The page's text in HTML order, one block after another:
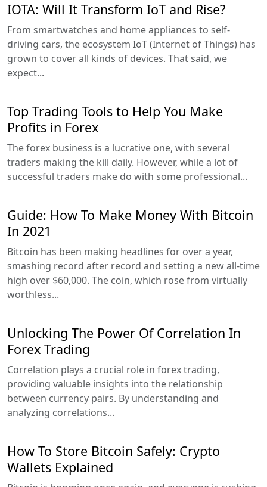
IOTA: Will It Transform IoT and Rise?
From smartwatches and home appliances to self-
driving cars, the ecosystem IoT (Internet of Things) has
grown to cover all kinds of devices. That said, we
expect...
Top Trading Tools to Help You Make
Profits in Forex
The forex business is a lucrative one, with several
traders making the kill daily. However, while a lot of
successful traders make do with some professional...
Guide: How To Make Money With Bitcoin
In 2021
Bitcoin has been making headlines for over a year,
smashing record after record and setting a new all-time
high over $60,000. The coin, which rose from virtually
worthless...
Unlocking The Power Of Correlation In
Forex Trading
Correlation plays a crucial role in forex trading,
providing valuable insights into the relationship
between currency pairs. By understanding and
analyzing correlations...
How To Store Bitcoin Safely: Crypto
Wallets Explained